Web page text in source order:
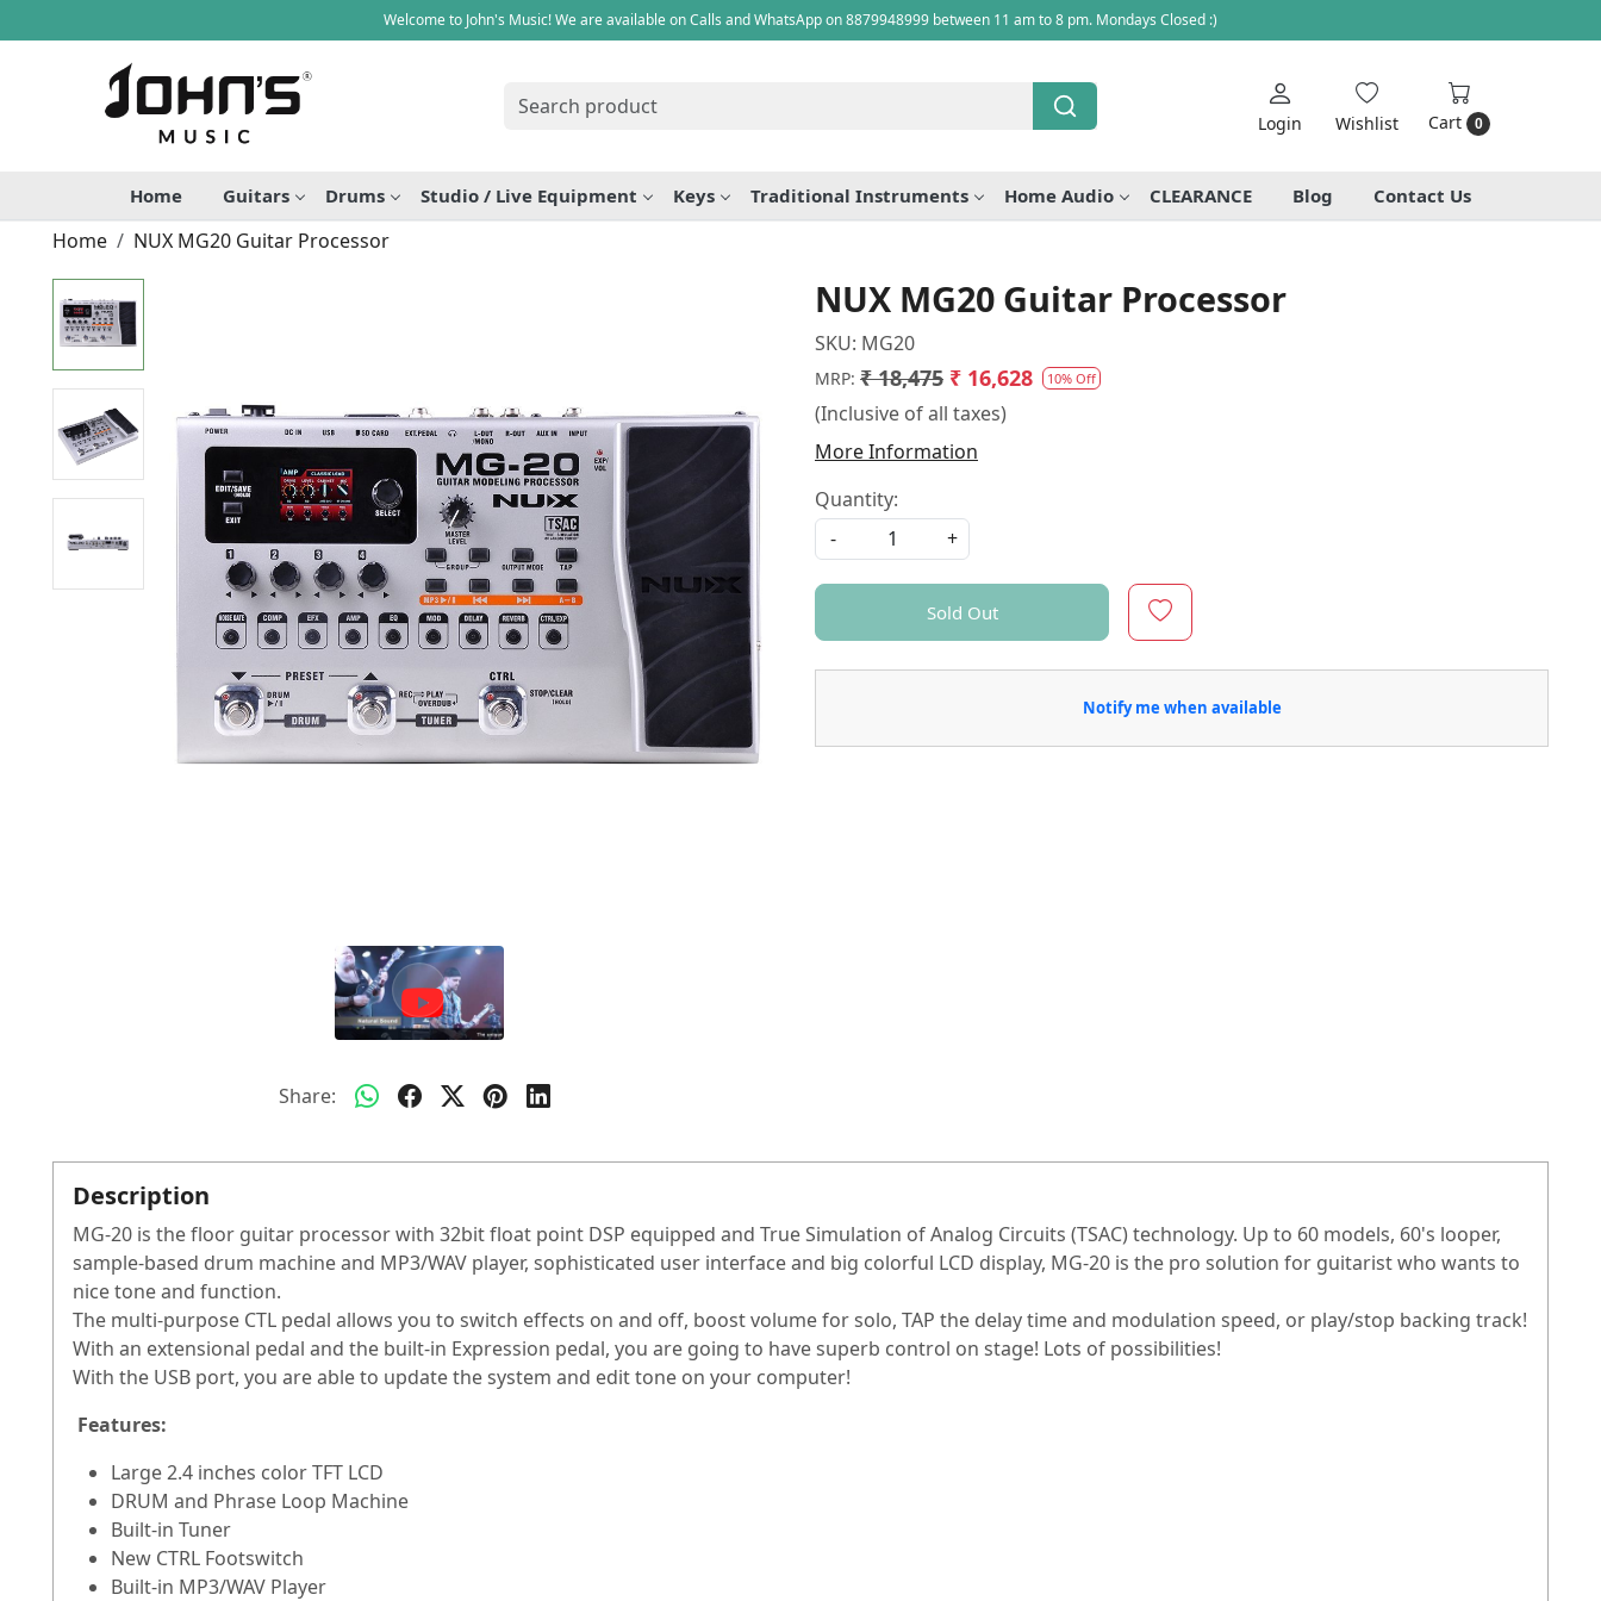
Welcome to John's Music! We are available on Calls and WhatsApp on 8879948999 between 11 am to 8 pm. Mondays Closed :)
Login Wishlist Cart 0
Home Guitars Drums Studio / Live Equipment Keys Traditional Instruments Home Audio CLEARANCE Blog Contact Us
Home NUX MG20 Guitar Processor
Share:
NUX MG20 Guitar Processor
SKU: MG20
MRP: ₹ 18,475 ₹ 16,628 10% Off
(Inclusive of all taxes)
More Information
Quantity:
-
+
Sold Out
Notify me when available
Description
MG-20 is the floor guitar processor with 32bit float point DSP equipped and True Simulation of Analog Circuits (TSAC) technology. Up to 60 models, 60's looper,
sample-based drum machine and MP3/WAV player, sophisticated user interface and big colorful LCD display, MG-20 is the pro solution for guitarist who wants to
nice tone and function.
The multi-purpose CTL pedal allows you to switch effects on and off, boost volume for solo, TAP the delay time and modulation speed, or play/stop backing track!
With an extensional pedal and the built-in Expression pedal, you are going to have superb control on stage! Lots of possibilities!
With the USB port, you are able to update the system and edit tone on your computer!
Features:
Large 2.4 inches color TFT LCD
DRUM and Phrase Loop Machine
Built-in Tuner
New CTRL Footswitch
Built-in MP3/WAV Player